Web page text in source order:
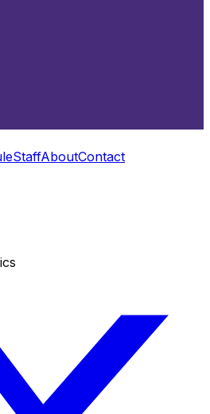
StaffAboutContact